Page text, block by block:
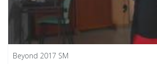
Beyond 2017 SM